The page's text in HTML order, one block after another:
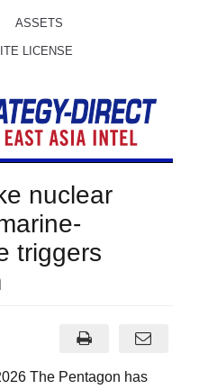
ASSETS
LICENSE
nuclear
triggers
The Pentagon has